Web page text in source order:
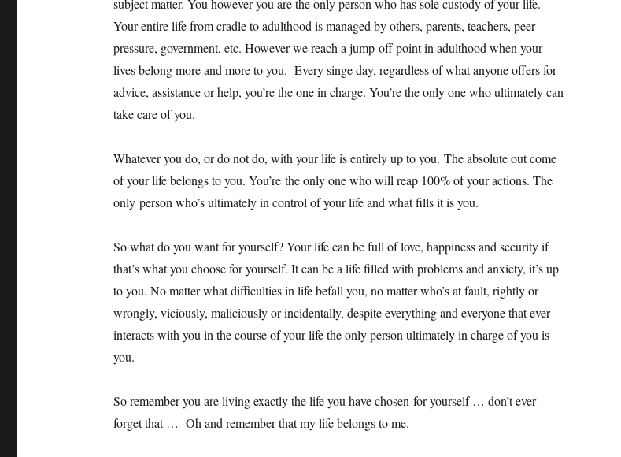
subject matter. You however you are the only person who has sole custody of your life.
Your entire life from cradle to adulthood is managed by others, parents, teachers, peer
pressure, government, etc. However we reach a jump-off point in adulthood when your
lives belong more and more to you. Every singe day, regardless of what anyone offers for
advice, assistance or help, you’re the one in charge. You’re the only one who ultimately can
take care of you.
Whatever you do, or do not do, with your life is entirely up to you. The absolute out come
of your life belongs to you. You’re the only one who will reap 100% of your actions. The
only person who’s ultimately in control of your life and what fills it is you.
So what do you want for yourself? Your life can be full of love, happiness and security if
that’s what you choose for yourself. It can be a life filled with problems and anxiety, it’s up
to you. No matter what difficulties in life befall you, no matter who’s at fault, rightly or
wrongly, viciously, maliciously or incidentally, despite everything and everyone that ever
interacts with you in the course of your life the only person ultimately in charge of you is
you.
So remember you are living exactly the life you have chosen for yourself … don’t ever
forget that … Oh and remember that my life belongs to me.